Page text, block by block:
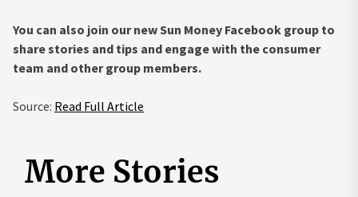
You can also join our new Sun Money Facebook group to
share stories and tips and engage with the consumer
team and other group members.
Source: Read Full Article
More Stories